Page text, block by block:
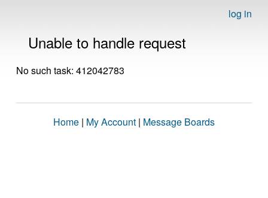
log in
Unable to handle request
No such task: 412042783
Home | My Account | Message Boards